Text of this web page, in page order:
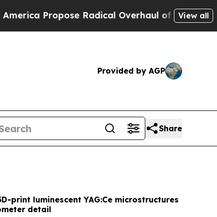
Radical Overhaul of US Govt IndystarView all
Provided by AGP
Share
print luminescent YAG:Ce microstructures
detail